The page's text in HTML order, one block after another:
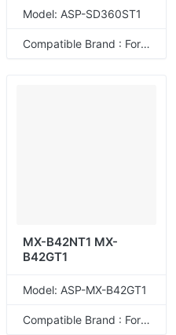
Model: ASP-SD360ST1
Compatible Brand : For Sharp
MX-B42NT1 MX-
B42GT1
Model: ASP-MX-B42GT1
Compatible Brand : For Sharp